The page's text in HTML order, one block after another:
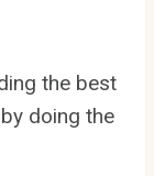
the best
doing the